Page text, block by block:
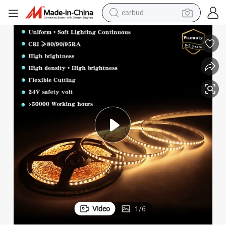
earbud
man watch
living room sofa
electric bike
Video 1/6